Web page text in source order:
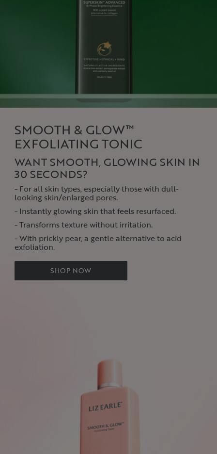
SMOOTH & GLOW™
EXFOLIATING TONIC
WANT SMOOTH, GLOWING SKIN IN
30 SECONDS?
- For all skin types, especially those with dull-
looking skin/enlarged pores‌.
- Instantly glowing skin that feels resurfaced‌.
- Transforms texture without irritation.
- With prickly pear, a gentle alternative to acid
exfoliation‌.
SHOP NOW